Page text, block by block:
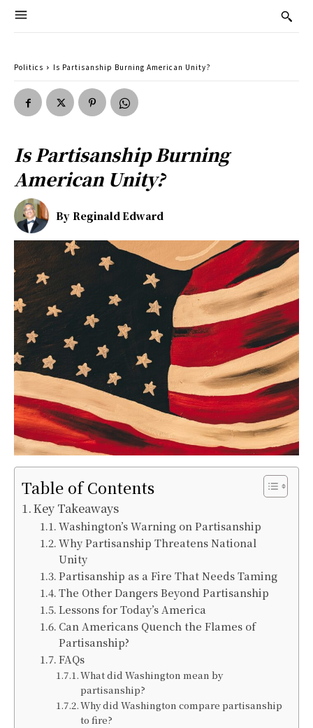
Politics Is Partisanship Burning American Unity?
Is Partisanship Burning
American Unity?
By Reginald Edward
Table of Contents
Key Takeaways
Washington’s Warning on Partisanship
Why Partisanship Threatens National
Unity
Partisanship as a Fire That Needs Taming
The Other Dangers Beyond Partisanship
Lessons for Today’s America
Can Americans Quench the Flames of
Partisanship?
FAQs
What did Washington mean by
partisanship?
Why did Washington compare partisanship
to fire?